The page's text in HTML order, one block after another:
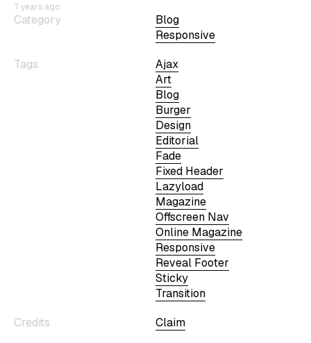
Category
Blog
Responsive
Tags
Ajax
Art
Blog
Burger
Design
Editorial
Fade
Fixed Header
Lazyload
Magazine
Offscreen Nav
Online Magazine
Responsive
Reveal Footer
Sticky
Transition
Credits
Claim
7 years ago